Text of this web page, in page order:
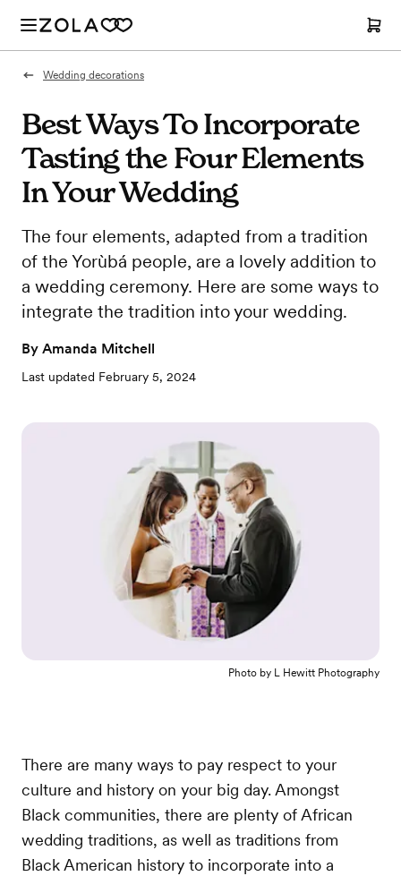
Wedding decorations
Best Ways To Incorporate
Tasting the Four Elements
In Your Wedding
The four elements, adapted from a tradition
of the Yorùbá people, are a lovely addition to
a wedding ceremony. Here are some ways to
integrate the tradition into your wedding.
By Amanda Mitchell
Last updated February 5, 2024
Photo by L Hewitt Photography
There are many ways to pay respect to your
culture and history on your big day. Amongst
Black communities, there are plenty of African
wedding traditions, as well as traditions from
Black American history to incorporate into a